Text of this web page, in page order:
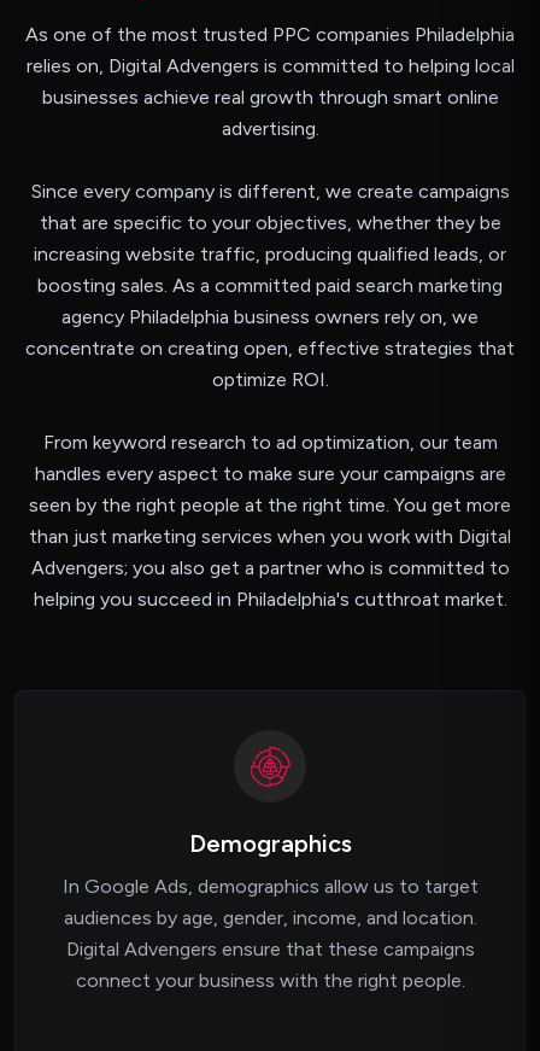
As one of the most trusted PPC companies Philadelphia
relies on, Digital Advengers is committed to helping local
businesses achieve real growth through smart online
advertising.
Since every company is different, we create campaigns
that are specific to your objectives, whether they be
increasing website traffic, producing qualified leads, or
boosting sales. As a committed paid search marketing
agency Philadelphia business owners rely on, we
concentrate on creating open, effective strategies that
optimize ROI.
From keyword research to ad optimization, our team
handles every aspect to make sure your campaigns are
seen by the right people at the right time. You get more
than just marketing services when you work with Digital
Advengers; you also get a partner who is committed to
helping you succeed in Philadelphia's cutthroat market.
Demographics
In Google Ads, demographics allow us to target
audiences by age, gender, income, and location.
Digital Advengers ensure that these campaigns
connect your business with the right people.